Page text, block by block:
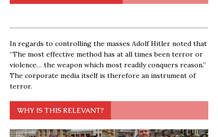
In regards to controlling the masses Adolf Hitler noted that
“The most effective method has at all times been terror or
violence… the weapon which most readily conquers reason.”
The corporate media itself is therefore an instrument of
terror.
WHY IS THIS RELEVANT?